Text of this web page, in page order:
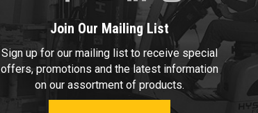
Join Our Mailing List
Sign up for our mailing list to receive special
offers, promotions and the latest information
on our assortment of products.